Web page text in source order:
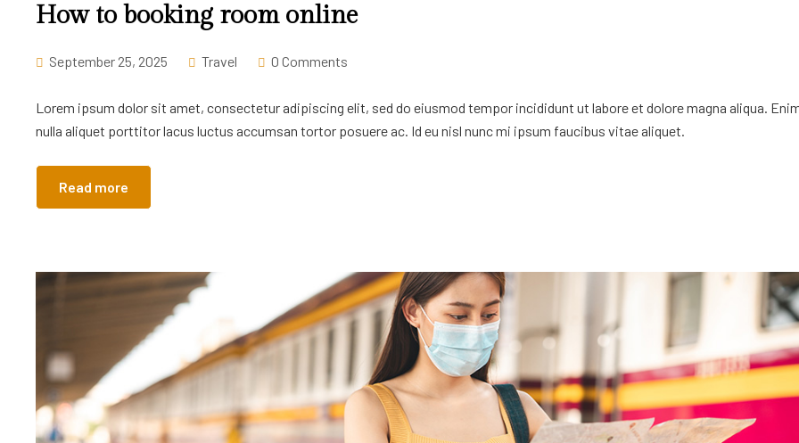
How to booking room online
September 25, 2025 Travel 0 Comments
Lorem ipsum dolor sit amet, consectetur adipiscing elit, sed do eiusmod tempor incididunt ut labore et dolore magna aliqua.
nulla aliquet porttitor lacus luctus accumsan tortor posuere ac. Id eu nisl nunc mi ipsum faucibus vitae aliquet.
Read more